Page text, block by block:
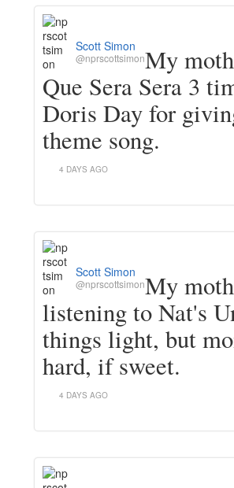
Scott Simon
@nprscottsimonMy
Que Sera Sera 3
Doris Day for
theme song.
4 DAYS AGO
Scott Simon
@nprscottsimonMy
listening to Nat's
things light, but
hard, if sweet.
4 DAYS AGO